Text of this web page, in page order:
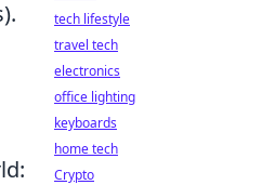
tech lifestyle
travel tech
electronics
office lighting
keyboards
home tech
Crypto